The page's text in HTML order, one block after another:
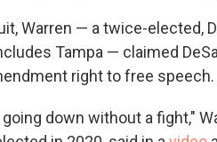
Warren — a twice-elected,
Tampa — claimed
right to free speech.
going down without a fight,"